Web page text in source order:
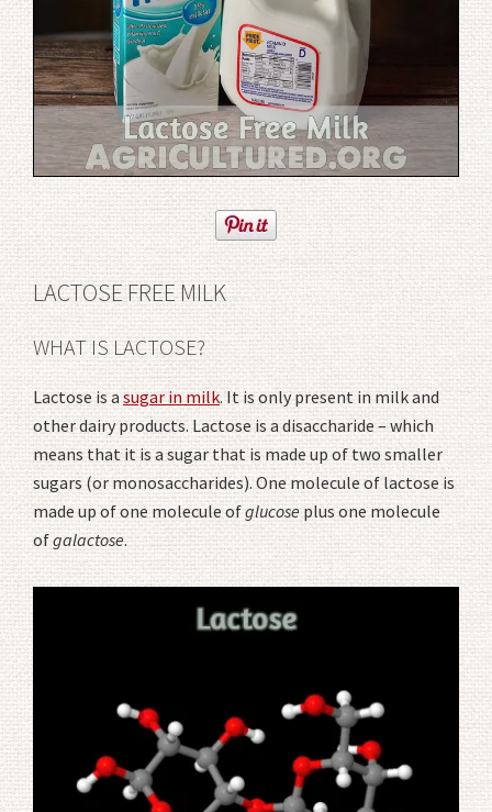
LACTOSE FREE MILK
WHAT IS LACTOSE?
Lactose is asugar in milk. It is only present in milk and
other dairy products. Lactose is a disaccharide – which
means that it is a sugar that is made up of two smaller
sugars (or monosaccharides). One molecule of lactose is
made up of one molecule ofglucoseplus one molecule
ofgalactose.